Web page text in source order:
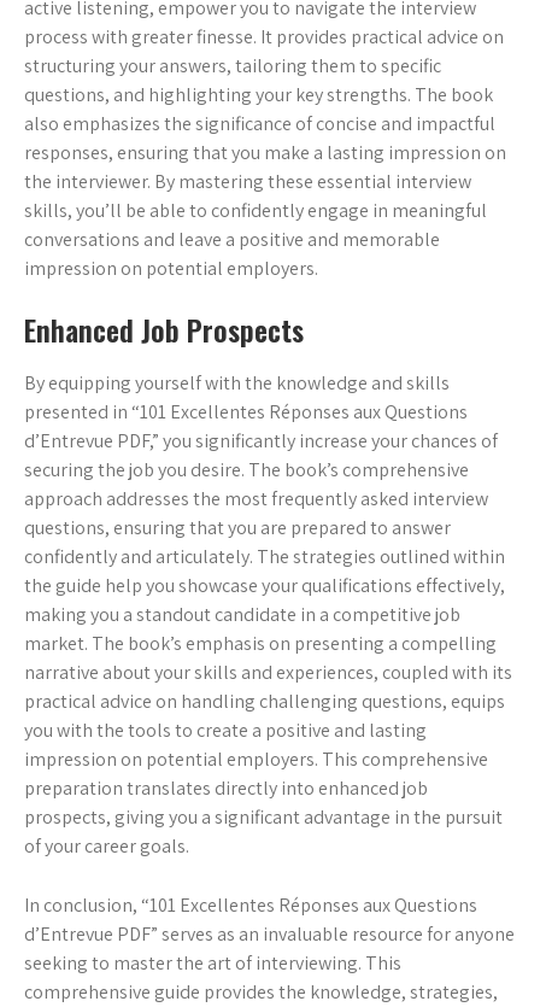
active listening, empower you to navigate the interview
process with greater finesse. It provides practical advice on
structuring your answers, tailoring them to specific
questions, and highlighting your key strengths. The book
also emphasizes the significance of concise and impactful
responses, ensuring that you make a lasting impression on
the interviewer. By mastering these essential interview
skills, you’ll be able to confidently engage in meaningful
conversations and leave a positive and memorable
impression on potential employers.
Enhanced Job Prospects
By equipping yourself with the knowledge and skills
presented in “101 Excellentes Réponses aux Questions
d’Entrevue PDF,” you significantly increase your chances of
securing the job you desire. The book’s comprehensive
approach addresses the most frequently asked interview
questions, ensuring that you are prepared to answer
confidently and articulately. The strategies outlined within
the guide help you showcase your qualifications effectively,
making you a standout candidate in a competitive job
market. The book’s emphasis on presenting a compelling
narrative about your skills and experiences, coupled with its
practical advice on handling challenging questions, equips
you with the tools to create a positive and lasting
impression on potential employers. This comprehensive
preparation translates directly into enhanced job
prospects, giving you a significant advantage in the pursuit
of your career goals.
In conclusion, “101 Excellentes Réponses aux Questions
d’Entrevue PDF” serves as an invaluable resource for anyone
seeking to master the art of interviewing. This
comprehensive guide provides the knowledge, strategies,